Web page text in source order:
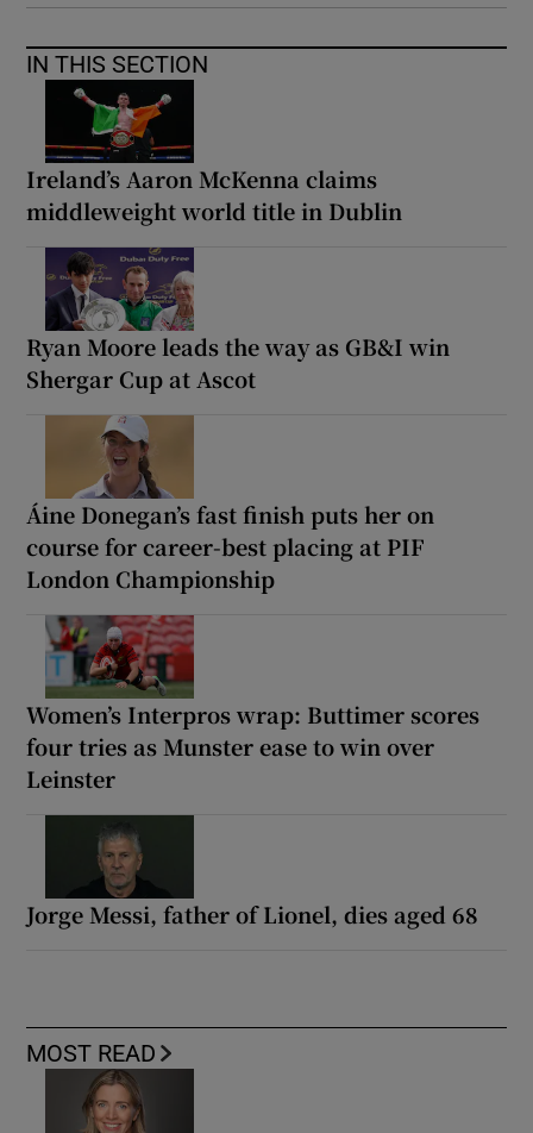
IN THIS SECTION
Ireland’s Aaron McKenna claims
middleweight world title in Dublin
Ryan Moore leads the way as GB&I win
Shergar Cup at Ascot
Áine Donegan’s fast finish puts her on
course for career-best placing at PIF
London Championship
Women’s Interpros wrap: Buttimer scores
four tries as Munster ease to win over
Leinster
Jorge Messi, father of Lionel, dies aged 68
MOST READ